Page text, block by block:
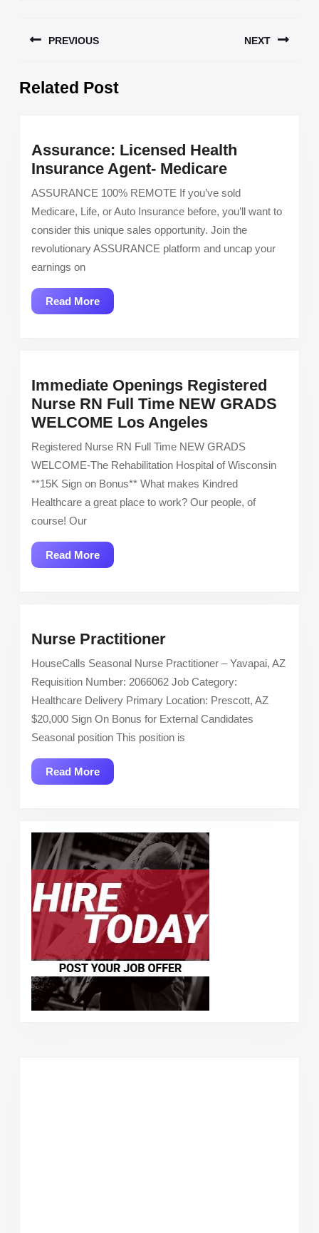
navigation
PREVIOUS
post:
NEXT
Related Post
Assurance: Licensed Health
Insurance Agent- MedicareAssurance:
Licensed
Health
Insurance
Agent-
ASSURANCE 100% REMOTE If you’ve sold
Medicare, Life, or Auto Insurance before, you’ll want to
consider this unique sales opportunity. Join the
revolutionary ASSURANCE platform and uncap your
earnings on
Read MoreRead
More
Immediate Openings Registered
Nurse RN Full Time NEW GRADS
WELCOME Los AngelesImmediate
Openings
Registered
Nurse
RN
Registered Nurse RN Full Time NEW GRADS
WELCOME-The Rehabilitation Hospital of Wisconsin
**15K Sign on Bonus** What makes Kindred
Healthcare a great place to work? Our people, of
course! Our
Read MoreRead
More
Nurse PractitionerNurse
Practitioner
HouseCalls Seasonal Nurse Practitioner – Yavapai, AZ
Requisition Number: 2066062 Job Category:
Healthcare Delivery Primary Location: Prescott, AZ
$20,000 Sign On Bonus for External Candidates
Seasonal position This position is
Read MoreRead
More